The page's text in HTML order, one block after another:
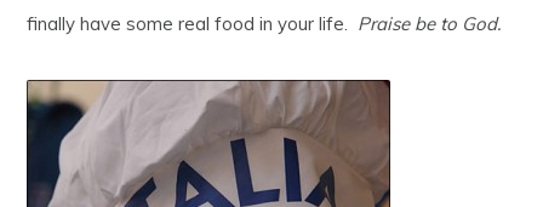
finally have some real food in your life. Praise be to God.